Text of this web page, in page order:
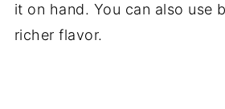
it on hand. You can also use
richer flavor.